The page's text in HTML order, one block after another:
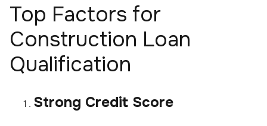
Top Factors for
Construction Loan
Qualification
Strong Credit Score